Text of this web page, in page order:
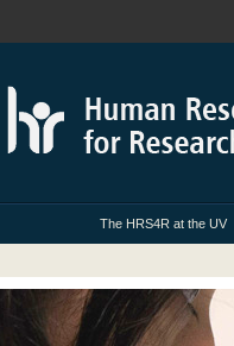
The HRS4R at the UV